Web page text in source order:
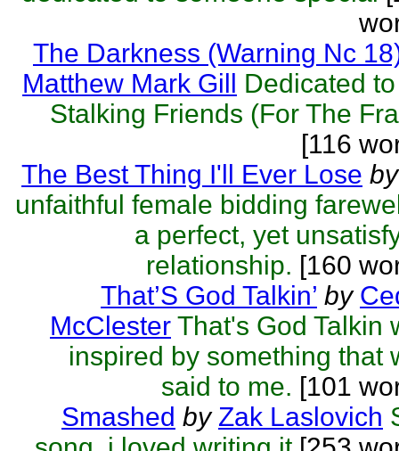
The Darkness (Warning Nc
Matthew Mark Gill Dedicated
Stalking Friends (For The
[116
The Best Thing I'll Ever Lose by
unfaithful female bidding
a perfect, yet
relationship. [160
That’S God Talkin’ by
McClester That's God Talkin
inspired by something that
said to me. [101
Smashed by Zak Laslovich